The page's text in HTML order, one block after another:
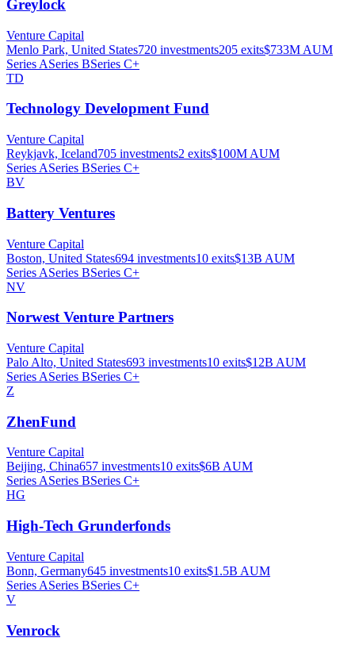
Greylock
Venture Capital
Menlo Park, United States720 investments205 exits$733M AUM
Series ASeries BSeries C+
TD
Technology Development Fund
Venture Capital
Reykjavk, Iceland705 investments2 exits$100M AUM
Series ASeries BSeries C+
BV
Battery Ventures
Venture Capital
Boston, United States694 investments10 exits$13B AUM
Series ASeries BSeries C+
NV
Norwest Venture Partners
Venture Capital
Palo Alto, United States693 investments10 exits$12B AUM
Series ASeries BSeries C+
Z
ZhenFund
Venture Capital
Beijing, China657 investments10 exits$6B AUM
Series ASeries BSeries C+
HG
High-Tech Grunderfonds
Venture Capital
Bonn, Germany645 investments10 exits$1.5B AUM
Series ASeries BSeries C+
V
Venrock